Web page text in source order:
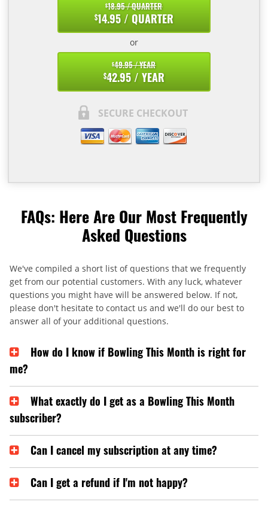
$18.95 / QUARTER
$14.95 / QUARTER
or
$49.95 / YEAR
$42.95 / YEAR
SECURE CHECKOUT
FAQs: Here Are Our Most Frequently
Asked Questions
We've compiled a short list of questions that we frequently
get from our potential customers. With any luck, whatever
questions you might have will be answered below. If not,
please don't hesitate to contact us and we'll do our best to
answer all of your additional questions.
How do I know if Bowling This Month is right for
me?
What exactly do I get as a Bowling This Month
subscriber?
Can I cancel my subscription at any time?
Can I get a refund if I'm not happy?